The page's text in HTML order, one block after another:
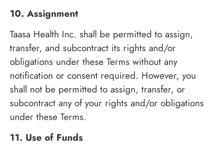
10. Assignment
Taasa Health Inc. shall be permitted to assign,
transfer, and subcontract its rights and/or
obligations under these Terms without any
notification or consent required. However, you
shall not be permitted to assign, transfer, or
subcontract any of your rights and/or obligations
under these Terms.
11. Use of Funds